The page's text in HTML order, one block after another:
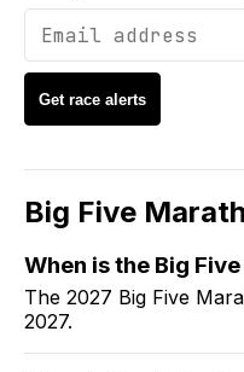
Get race alerts
Big Five
When is the Big
The 2027 Big Five
2027.